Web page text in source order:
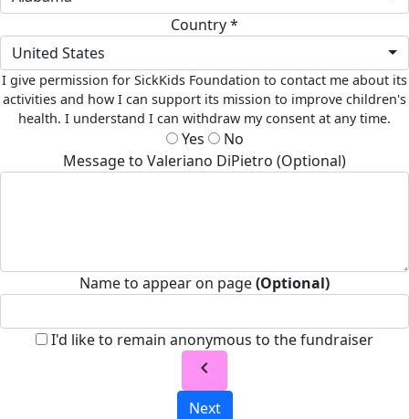
Country *
United States
I give permission for SickKids Foundation to contact me about its
activities and how I can support its mission to improve children's
health. I understand I can withdraw my consent at any time.
Yes
No
Message to Valeriano DiPietro (Optional)
Name to appear on page(Optional)
I'd like to remain anonymous to the fundraiser
chevron_left
Next